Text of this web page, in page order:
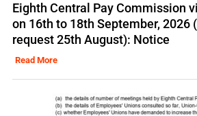
Eighth Central Pay Commission
on 16th to 18th September, 2026
request 25th August): Notice
Read More